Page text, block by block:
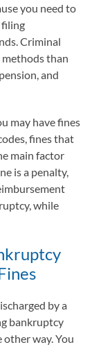
you need to
filing
Criminal
methods than
and
may have fines
fines that
main factor
is a penalty,
while
by a
bankruptcy
way. You